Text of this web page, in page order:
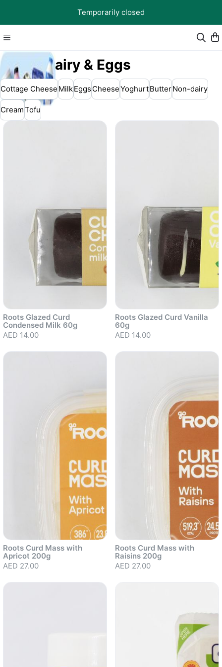
Temporarily closed
🥛 Dairy & Eggs
Cottage Cheese MilkEggs CheeseYoghurtButterNon-dairy
CreamTofu
Roots Glazed Curd
Condensed Milk 60g
AED 14.00
Roots Glazed Curd Vanilla
60g
AED 14.00
Roots Curd Mass with
Apricot 200g
AED 27.00
Roots Curd Mass with
Raisins 200g
AED 27.00